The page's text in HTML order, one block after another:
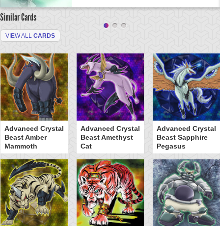
Similar Cards
VIEW ALL CARDS
Advanced Crystal
Beast Amber
Mammoth
Advanced Crystal
Beast Amethyst
Cat
Advanced Crystal
Beast Sapphire
Pegasus